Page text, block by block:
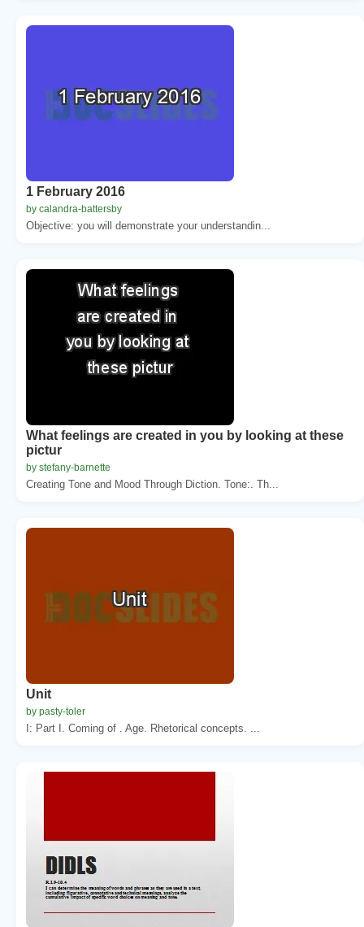
1 February 2016
by calandra-battersby
Objective: you will demonstrate your understandin...
What feelings are created in you by looking at these
pictur
by stefany-barnette
Creating Tone and Mood Through Diction. Tone:. Th...
Unit
by pasty-toler
I: Part I. Coming of . Age. Rhetorical concepts. ...